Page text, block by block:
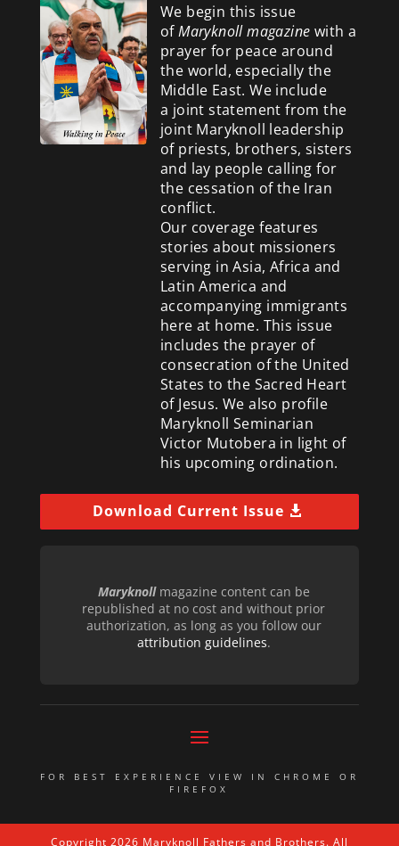
We begin this issue
ofMaryknoll magazine with a
prayer for peace around
the world, especially the
Middle East. We include
a joint statement from the
joint Maryknoll leadership
of priests, brothers, sisters
and lay people calling for
the cessation of the Iran
conflict.
Our coverage features
stories about missioners
serving in Asia, Africa and
Latin America and
accompanying immigrants
here at home. This issue
includes the prayer of
consecration of the United
States to the Sacred Heart
of Jesus. We also profile
Maryknoll Seminarian
Victor Mutobera in light of
his upcoming ordination.
Download Current Issue
Maryknollmagazine content can be
republished at no cost and without prior
authorization, as long as you follow our
attribution guidelines.
FOR BEST EXPERIENCE VIEW IN CHROME OR
FIREFOX
Copyright 2026 Maryknoll Fathers and Brothers. All